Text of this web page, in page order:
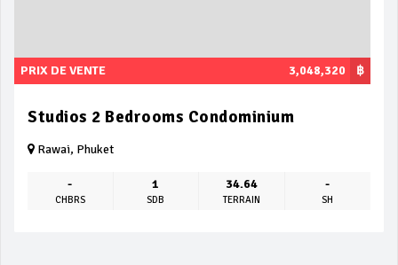
฿
PRIX DE VENTE 3,048,320
Studios 2 Bedrooms Condominium
Rawai, Phuket
-
CHBRS
1
SDB
34.64
TERRAIN
-
SH